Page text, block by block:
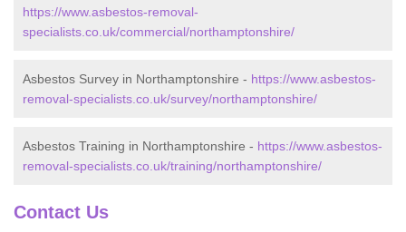
https://www.asbestos-removal-
specialists.co.uk/commercial/northamptonshire/
Asbestos Survey in Northamptonshire - https://www.asbestos-
removal-specialists.co.uk/survey/northamptonshire/
Asbestos Training in Northamptonshire - https://www.asbestos-
removal-specialists.co.uk/training/northamptonshire/
Contact Us